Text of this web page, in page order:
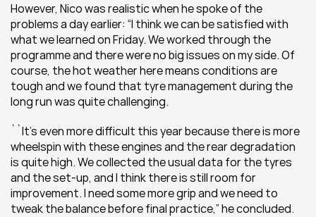
However, Nico was realistic when he spoke of the
problems a day earlier: “I think we can be satisfied with
what we learned on Friday. We worked through the
programme and there were no big issues on my side. Of
course, the hot weather here means conditions are
tough and we found that tyre management during the
long run was quite challenging.
``It’s even more difficult this year because there is more
wheelspin with these engines and the rear degradation
is quite high. We collected the usual data for the tyres
and the set-up, and I think there is still room for
improvement. I need some more grip and we need to
tweak the balance before final practice,” he concluded.